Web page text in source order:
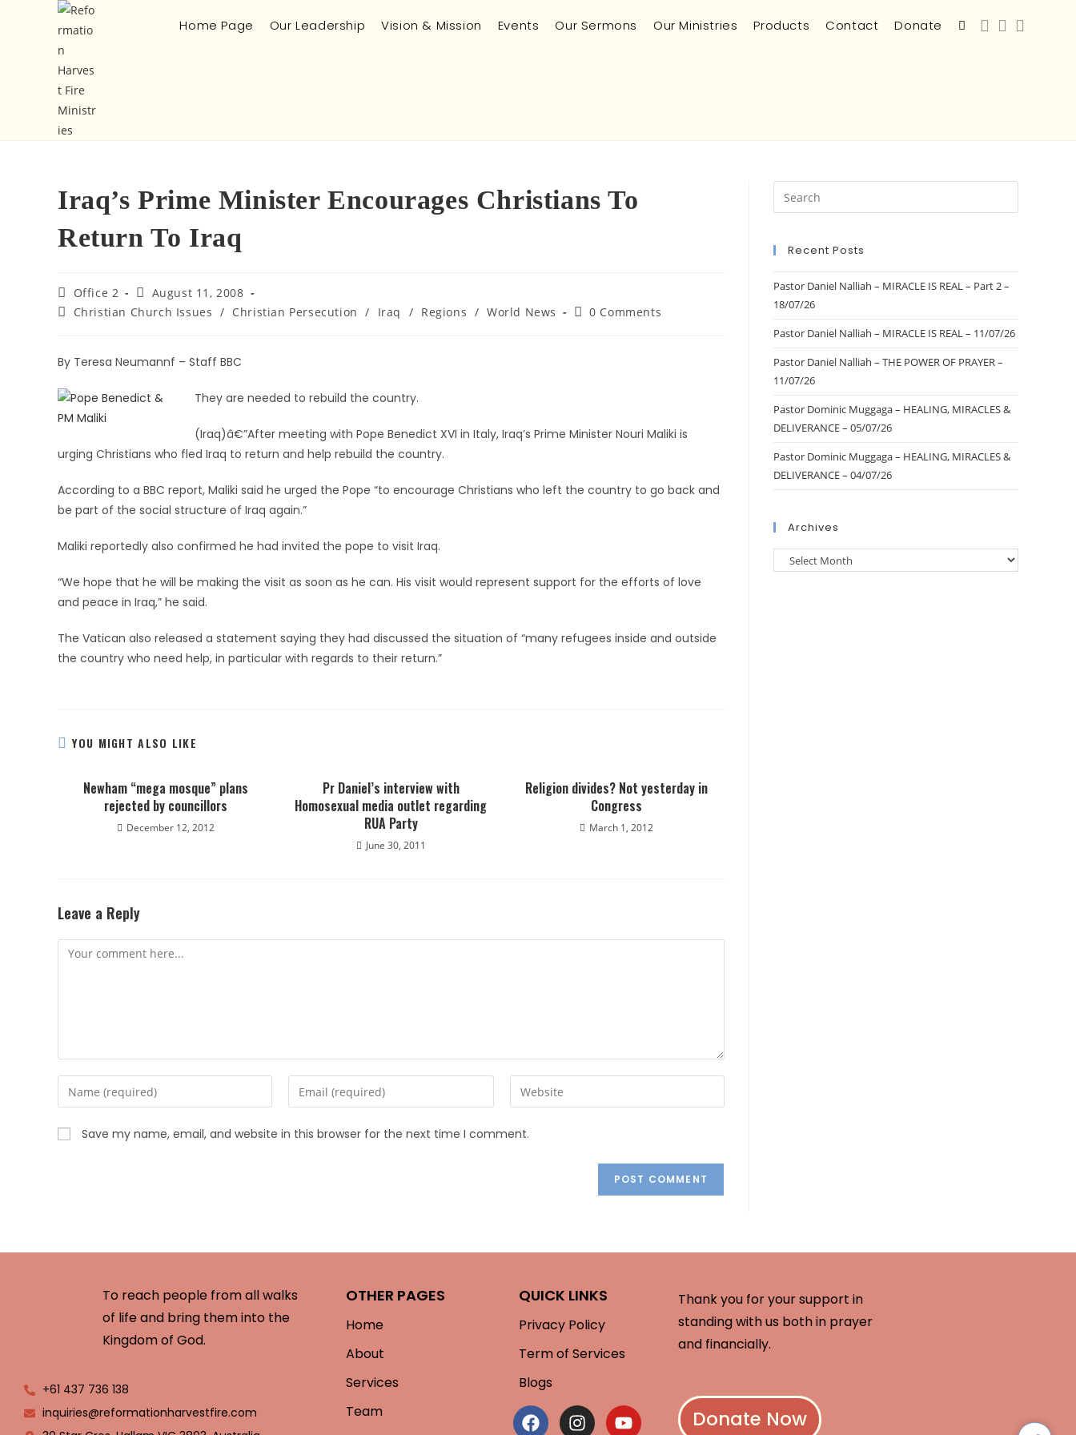
Home Page Our Leadership Vision & Mission Events Our Sermons Our Ministries Products Contact Donate
Iraq’s Prime Minister Encourages Christians To
Return To Iraq
Office 2
August 11, 2008
Christian Church Issues / Christian Persecution / Iraq / Regions / World News 0 Comments
By Teresa Neumannf – Staff BBC
They are needed to rebuild the country.
(Iraq)â€”After meeting with Pope Benedict XVI in Italy, Iraq’s Prime Minister Nouri Maliki is
urging Christians who fled Iraq to return and help rebuild the country.
According to a BBC report, Maliki said he urged the Pope “to encourage Christians who left the country to go back and
be part of the social structure of Iraq again.”
Maliki reportedly also confirmed he had invited the pope to visit Iraq.
“We hope that he will be making the visit as soon as he can. His visit would represent support for the efforts of love
and peace in Iraq,” he said.
The Vatican also released a statement saying they had discussed the situation of “many refugees inside and outside
the country who need help, in particular with regards to their return.”
YOU MIGHT ALSO LIKE
Newham “mega mosque” plans
rejected by councillors
December 12, 2012
Pr Daniel’s interview with
Homosexual media outlet regarding
RUA Party
June 30, 2011
Religion divides? Not yesterday in
Congress
March 1, 2012
Leave a Reply
Save my name, email, and website in this browser for the next time I comment.
Recent Posts
Pastor Daniel Nalliah – MIRACLE IS REAL – Part 2 –
18/07/26
Pastor Daniel Nalliah – MIRACLE IS REAL – 11/07/26
Pastor Daniel Nalliah – THE POWER OF PRAYER –
11/07/26
Pastor Dominic Muggaga – HEALING, MIRACLES &
DELIVERANCE – 05/07/26
Pastor Dominic Muggaga – HEALING, MIRACLES &
DELIVERANCE – 04/07/26
Archives
To reach people from all walks
of life and bring them into the
Kingdom of God.
+61 437 736 138
inquiries@reformationharvestfire.com
OTHER PAGES
Home
About
Services
Team
QUICK LINKS
Privacy Policy
Term of Services
Blogs
Thank you for your support in
standing with us both in prayer
and financially.
Donate Now